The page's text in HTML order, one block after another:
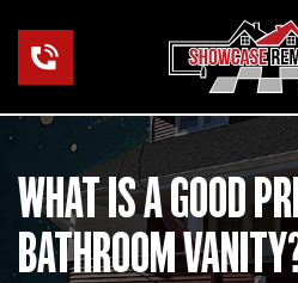
content
WHAT IS A GOOD
BATHROOM